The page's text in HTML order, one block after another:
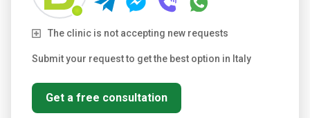
The clinic is not accepting new requests
Submit your request to get the best option in Italy
Get a free consultation